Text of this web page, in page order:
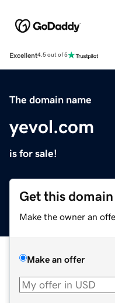
Excellent4.5 out of 5
The domain name
yevol.com
is for sale!
Get this domain
Make the owner an
Make an offer